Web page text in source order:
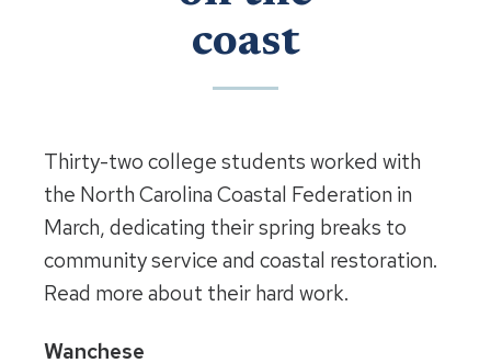
coast
Thirty-two college students worked with
the North Carolina Coastal Federation in
March, dedicating their spring breaks to
community service and coastal restoration.
Read more about their hard work.
Wanchese